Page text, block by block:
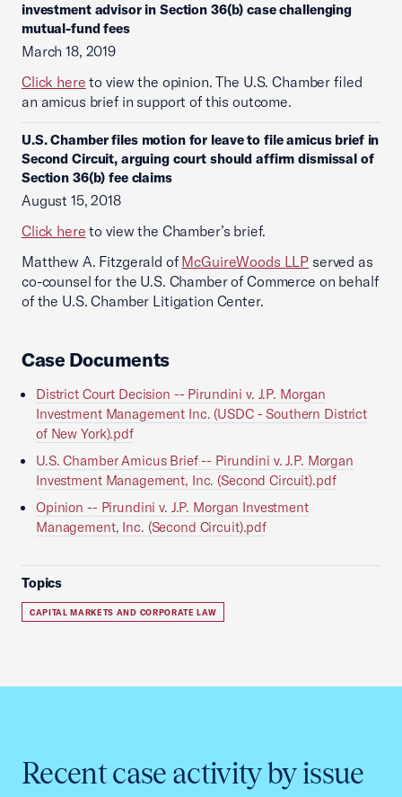
investment advisor in Section 36(b) case challenging
mutual-fund fees
March 18, 2019
Click here to view the opinion. The U.S. Chamber filed
an amicus brief in support of this outcome.
U.S. Chamber files motion for leave to file amicus brief in
Second Circuit, arguing court should affirm dismissal of
Section 36(b) fee claims
August 15, 2018
Click here to view the Chamber’s brief.
Matthew A. Fitzgerald of McGuireWoods LLP served as
co-counsel for the U.S. Chamber of Commerce on behalf
of the U.S. Chamber Litigation Center.
Case Documents
District Court Decision -- Pirundini v. J.P. Morgan
Investment Management Inc. (USDC - Southern District
of New York).pdf
U.S. Chamber Amicus Brief -- Pirundini v. J.P. Morgan
Investment Management, Inc. (Second Circuit).pdf
Opinion -- Pirundini v. J.P. Morgan Investment
Management, Inc. (Second Circuit).pdf
Topics
CAPITAL MARKETS AND CORPORATE LAW
Recent case activity by issue